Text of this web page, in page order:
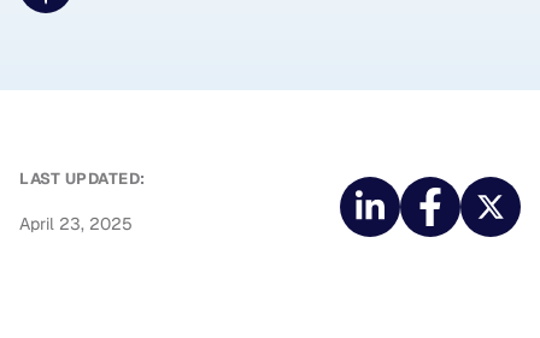
LAST UPDATED:
April 23, 2025